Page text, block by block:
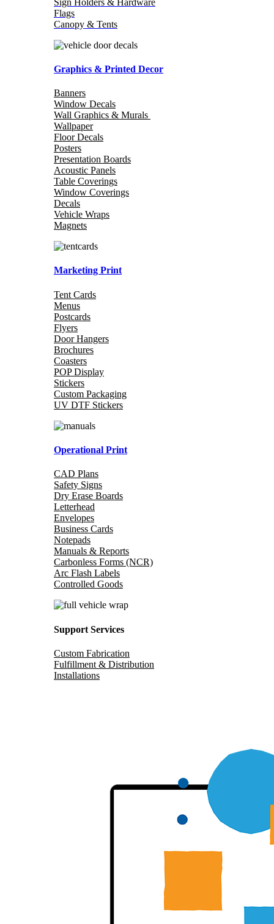
Flags
Canopy & Tents
Graphics & Printed Decor
Banners
Window Decals
Wall Graphics & Murals
Wallpaper
Floor Decals
Posters
Presentation Boards
Acoustic Panels
Table Coverings
Window Coverings
Decals
Vehicle Wraps
Magnets
Marketing Print
Tent Cards
Menus
Postcards
Flyers
Door Hangers
Brochures
Coasters
POP Display
Stickers
Custom Packaging
UV DTF Stickers
Operational Print
CAD Plans
Safety Signs
Dry Erase Boards
Letterhead
Envelopes
Business Cards
Notepads
Manuals & Reports
Carbonless Forms (NCR)
Arc Flash Labels
Controlled Goods
Support Services
Custom Fabrication
Fulfillment & Distribution
Installations